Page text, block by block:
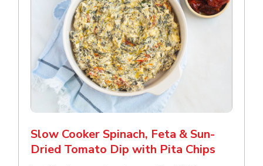
Slow Cooker Spinach, Feta & Sun-
Dried Tomato Dip with Pita Chips